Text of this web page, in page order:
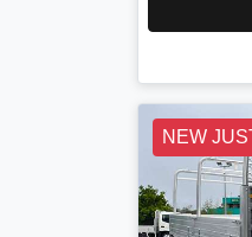
NEW